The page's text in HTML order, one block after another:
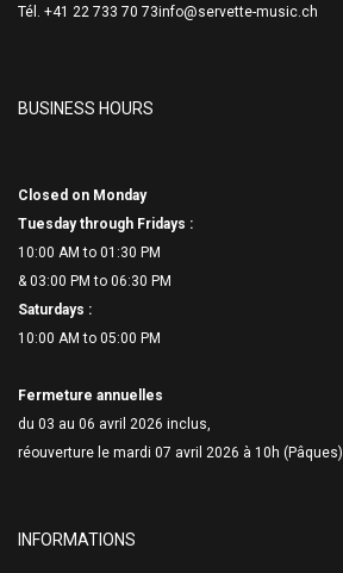
Tél. +41 22 733 70 73info@servette-music.ch
BUSINESS HOURS
Closed on Monday
Tuesday through Fridays :
10:00 AM to 01:30 PM
& 03:00 PM to 06:30 PM
Saturdays :
10:00 AM to 05:00 PM
Fermeture annuelles
du 03 au 06 avril 2026 inclus,
réouverture le mardi 07 avril 2026 à 10h (Pâques)
INFORMATIONS